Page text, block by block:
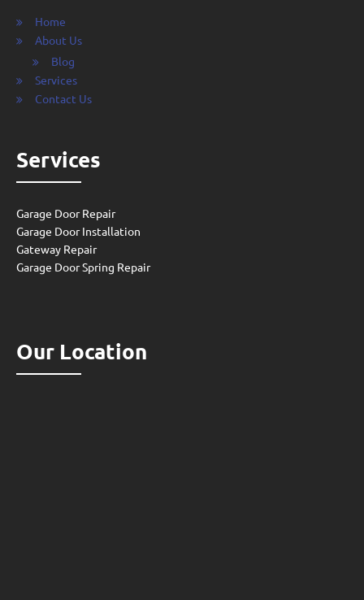
Home
About Us
Blog
Services
Contact Us
Services
Garage Door Repair
Garage Door Installation
Gateway Repair
Garage Door Spring Repair
Our Location